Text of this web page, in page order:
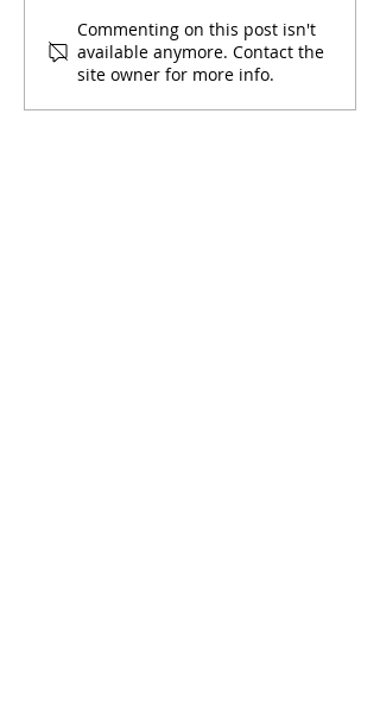
March 2026 Youth
Calendar
Commenting on this post isn't
available anymore. Contact the
site owner for more info.